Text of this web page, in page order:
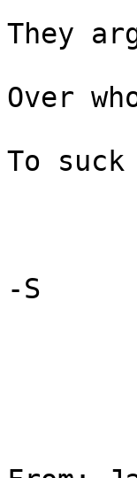
They
Over
To
-S